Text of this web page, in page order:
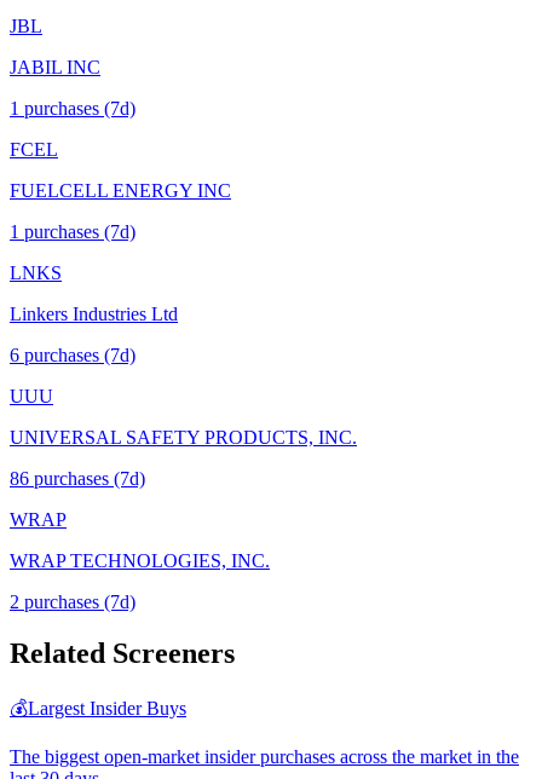
JBL
JABIL INC
1 purchases (7d)
FCEL
FUELCELL ENERGY INC
1 purchases (7d)
LNKS
Linkers Industries Ltd
6 purchases (7d)
UUU
UNIVERSAL SAFETY PRODUCTS, INC.
86 purchases (7d)
WRAP
WRAP TECHNOLOGIES, INC.
2 purchases (7d)
Related Screeners
💰Largest Insider Buys
The biggest open-market insider purchases across the market in the